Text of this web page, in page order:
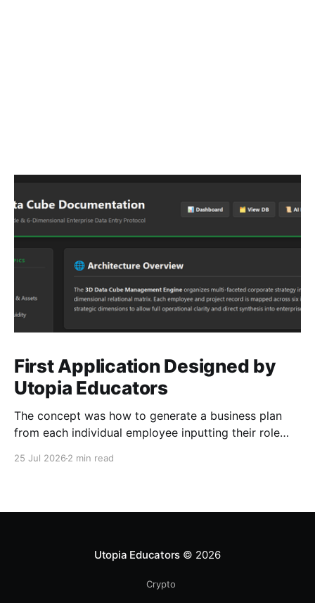
First Application Designed by
Utopia Educators
The concept was how to generate a business plan
from each individual employee inputting their role
25 Jul 2026 2 min read
Utopia Educators © 2026
Crypto